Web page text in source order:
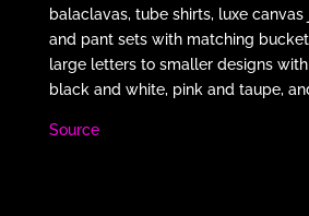
balaclavas, tube shirts, luxe
and pant sets with matching
large letters to smaller designs
black and white, pink and taupe,
Source